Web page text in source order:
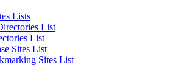
Lists
List
List
Sites List
Sites List